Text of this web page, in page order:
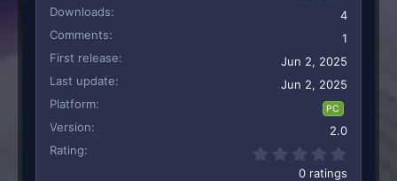
Downloads
4
Comments
1
First release
Jun 2, 2025
Last update
Jun 2, 2025
Platform
PC
Version
2.0
Rating
0 ratings